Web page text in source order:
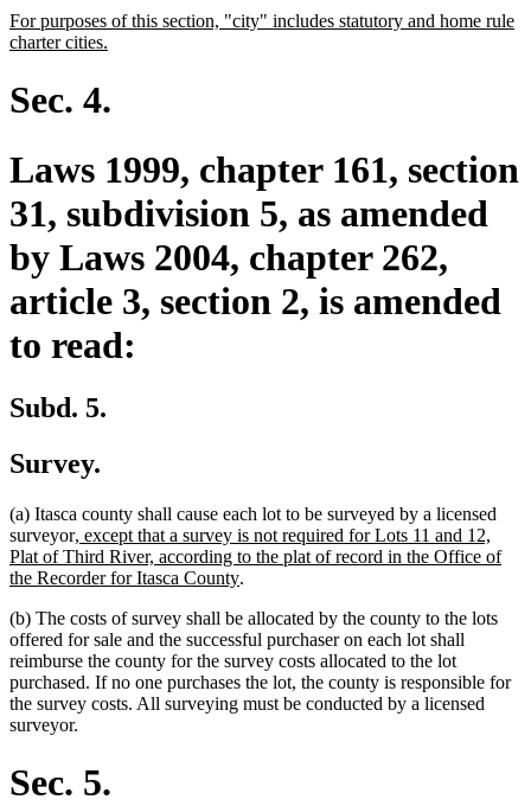
begin
end
new
text
For purposes of this section, "city" includes statutory and home rule
charter cities.
Sec. 4.
Laws 1999, chapter 161, section
31, subdivision 5, as amended
by Laws 2004, chapter 262,
article 3, section 2, is amended
to read:
Subd. 5.
Survey.
(a) Itasca county shall cause each lot to be surveyed by a licensed
surveyornew
text
begin
, except that a survey is not required for Lots 11 and 12,
Plat of Third River, according to the plat of record in the Office of
the Recorder for Itasca Countynew
end
.
(b) The costs of survey shall be allocated by the county to the lots
offered for sale and the successful purchaser on each lot shall
reimburse the county for the survey costs allocated to the lot
purchased. If no one purchases the lot, the county is responsible for
the survey costs. All surveying must be conducted by a licensed
surveyor.
Sec. 5.